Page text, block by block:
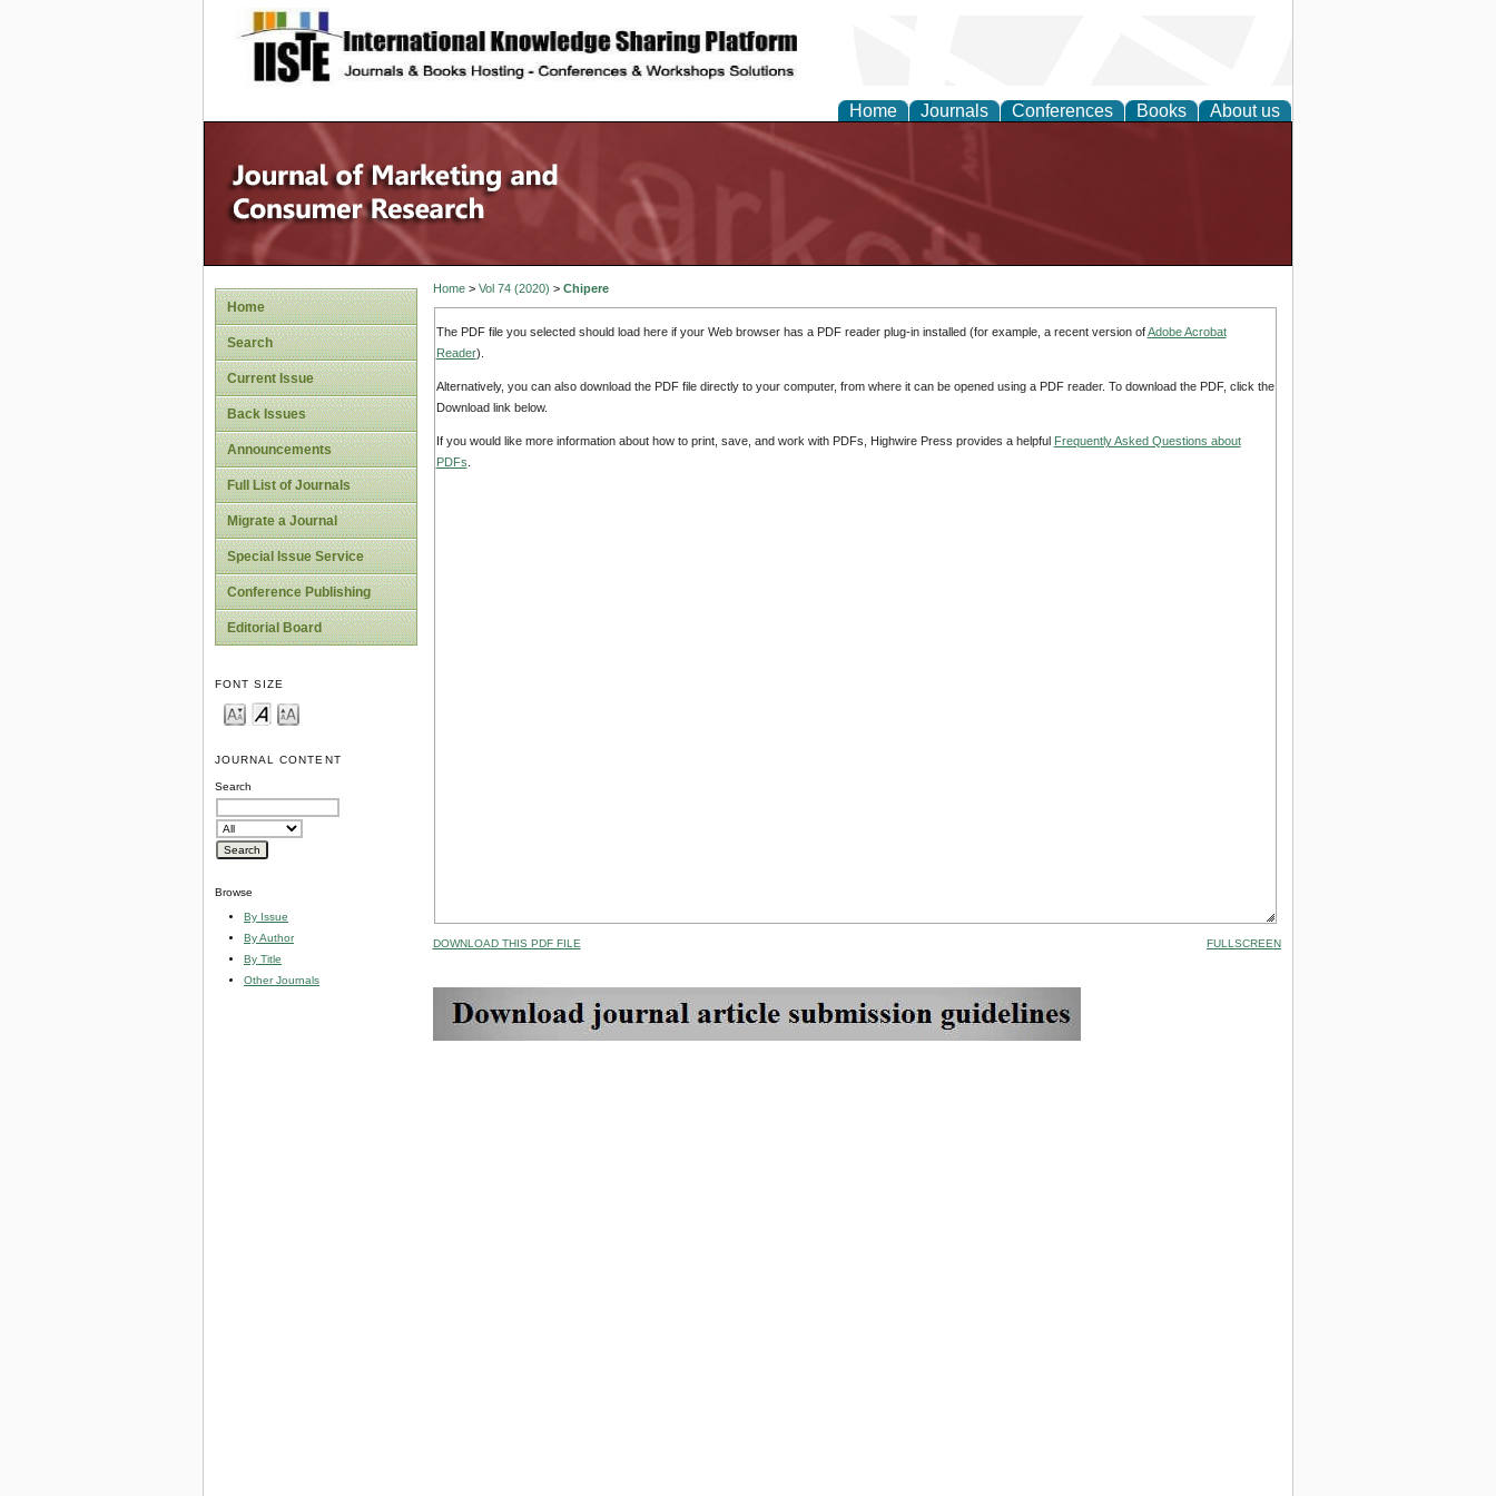
site description
Home Journals Conferences Books About us
Home
Search
Current Issue
Back Issues
Announcements
Full List of Journals
Migrate a Journal
Special Issue Service
Conference Publishing
Editorial Board
FONT SIZE
JOURNAL CONTENT
Search
Browse
By Issue
By Author
By Title
Other Journals
Home> Vol 74 (2020) > Chipere
The PDF file you selected should load here if your Web browser has a PDF reader plug-in installed (for example, a recent version ofAdobe Acrobat
Reader).
Alternatively, you can also download the PDF file directly to your computer, from where it can be opened using a PDF reader. To download the PDF, click the
Download link below.
If you would like more information about how to print, save, and work with PDFs, Highwire Press provides a helpful Frequently Asked Questions about
PDFs
DOWNLOAD THIS PDF FILE FULLSCREEN